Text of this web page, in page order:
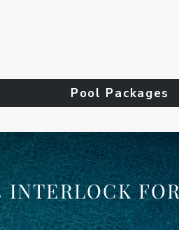
Pool Packages
INTERLOCK